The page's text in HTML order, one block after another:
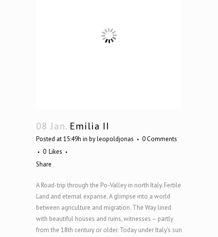
08 Jan. Emilia II
Posted at 15:49h in byleopoldjonas
0 Comments
0 Likes
Share
A Road-trip through the Po-Valley in north Italy. Fertile
Land and eternal expanse. A glimpse into a world
between agriculture and migration. The Way lined
with beautiful houses and ruins, witnesses – partly
from the 18th century or older. Today under Italy's sun